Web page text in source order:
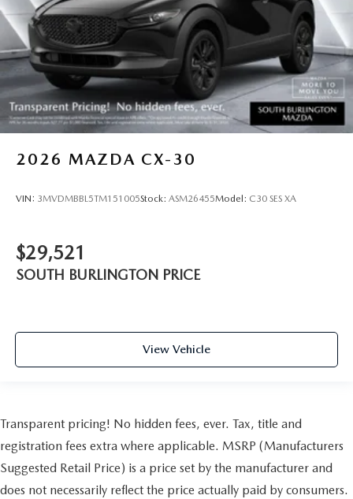
2026 MAZDA CX-30
VIN: 3MVDMBBL5TM151005Stock: ASM26455Model: C30 SES XA
$29,521
SOUTH BURLINGTON PRICE
View Vehicle
Transparent pricing! No hidden fees, ever. Tax, title and
registration fees extra where applicable. MSRP (Manufacturers
Suggested Retail Price) is a price set by the manufacturer and
does not necessarily reflect the price actually paid by consumers.